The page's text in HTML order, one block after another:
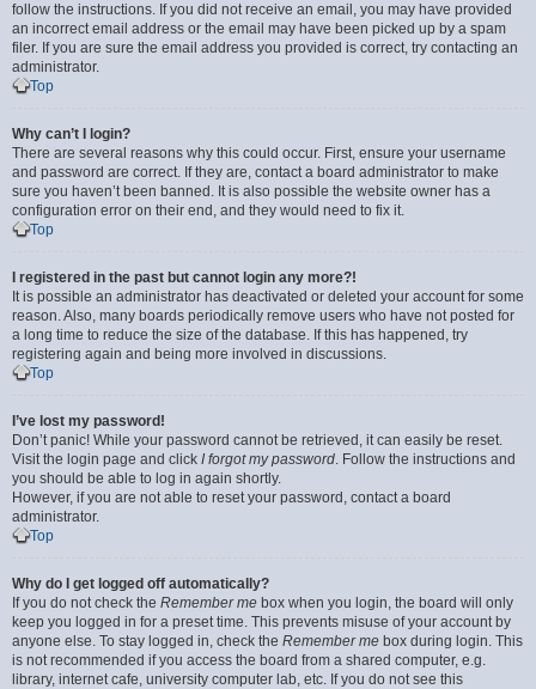
follow the instructions. If you did not receive an email, you may have provided
an incorrect email address or the email may have been picked up by a spam
filer. If you are sure the email address you provided is correct, try contacting an
administrator.
Top
Why can’t I login?
There are several reasons why this could occur. First, ensure your username
and password are correct. If they are, contact a board administrator to make
sure you haven’t been banned. It is also possible the website owner has a
configuration error on their end, and they would need to fix it.
Top
I registered in the past but cannot login any more?!
It is possible an administrator has deactivated or deleted your account for some
reason. Also, many boards periodically remove users who have not posted for
a long time to reduce the size of the database. If this has happened, try
registering again and being more involved in discussions.
Top
I’ve lost my password!
Don’t panic! While your password cannot be retrieved, it can easily be reset.
Visit the login page and click I forgot my password. Follow the instructions and
you should be able to log in again shortly.
However, if you are not able to reset your password, contact a board
administrator.
Top
Why do I get logged off automatically?
If you do not check the Remember me box when you login, the board will only
keep you logged in for a preset time. This prevents misuse of your account by
anyone else. To stay logged in, check the Remember me box during login. This
is not recommended if you access the board from a shared computer, e.g.
library, internet cafe, university computer lab, etc. If you do not see this